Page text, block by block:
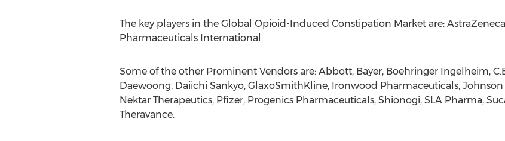
The key players in the Global Opioid-Induced Constipation Market are:
Pharmaceuticals International.
Some of the other Prominent Vendors are: Abbott, Bayer, Boehringer Ingelheim,
Daewoong, Daiichi Sankyo, GlaxoSmithKline, Ironwood Pharmaceuticals,
Nektar Therapeutics, Pfizer, Progenics Pharmaceuticals, Shionogi, SLA Pharma,
Theravance.